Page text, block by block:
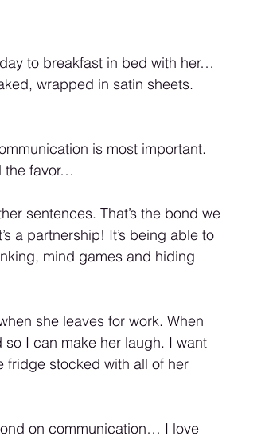
to breakfast in bed with her…
wrapped in satin sheets.
is most important.
the favor…
sentences. That’s the bond we
a partnership! It’s being able to
mind games and hiding
she leaves for work. When
so I can make her laugh. I want
stocked with all of her
on communication… I love